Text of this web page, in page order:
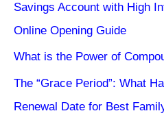
Savings Account with High
Online Opening Guide
What is the Power of
The “Grace Period”: What
Renewal Date for Best